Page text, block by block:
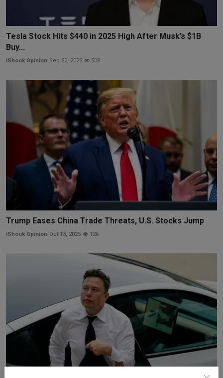
Tesla Stock Hits $440 in 2025 High After Musk’s $1B
Buy...
iShook Opinion Sep 22, 2025 508
Trump Eases China Trade Threats, U.S. Stocks Jump
iShook Opinion Oct 13, 2025 126